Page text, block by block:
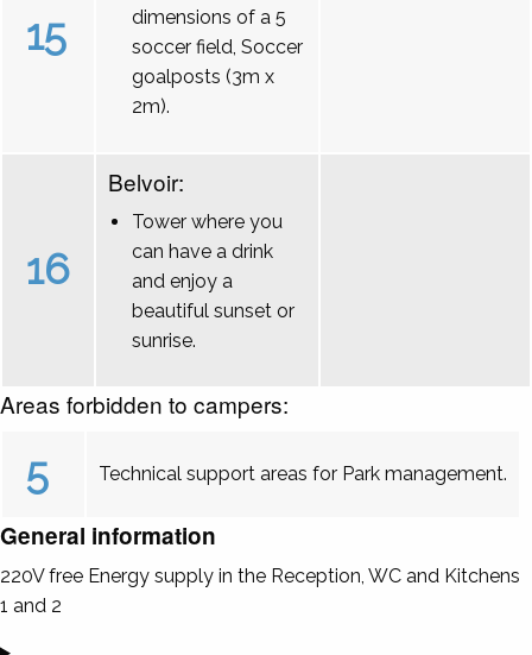
15
dimensions of a 5
soccer field, Soccer
goalposts (3m x
2m).
16
Belvoir:
Tower where you
can have a drink
and enjoy a
beautiful sunset or
sunrise.
Areas forbidden to campers:
5 Technical support areas for Park management.
General information
220V free Energy supply in the Reception, WC and Kitchens
1 and 2